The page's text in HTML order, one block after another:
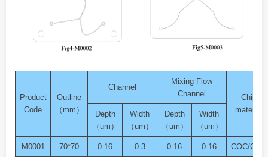
Product
Code
Outline
（mm）
Channel
Mixing Flow
Channel
Chip
material
Depth
（um）
Width
（um）
Depth
（um）
Width
（um）
M0001 70*70 0.16 0.3 0.16 0.16 COC/COP